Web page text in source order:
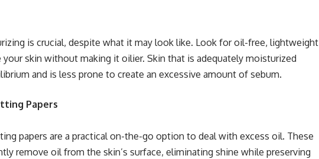
is crucial, despite what it may look like. Look for oil-free, lightweight
skin without making it oilier. Skin that is adequately moisturized
and is less prone to create an excessive amount of sebum.
Papers
papers are a practical on-the-go option to deal with excess oil. These
remove oil from the skin’s surface, eliminating shine while preserving